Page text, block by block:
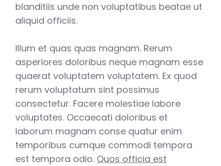
blanditiis unde non voluptatibus beatae ut
aliquid officiis.
Illum et quas quas magnam. Rerum
asperiores doloribus neque magnam esse
quaerat voluptatem voluptatem. Ex quod
rerum voluptatum sint possimus
consectetur. Facere molestiae labore
voluptates. Occaecati doloribus et
laborum magnam conse quatur enim
temporibus cumque commodi tempora
est tempora odio. Quos officia est